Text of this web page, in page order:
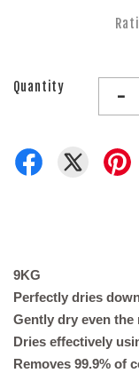
Quantity -
9KG
Perfectly dries
Gently dry even the
Dries effectively
Removes 99.9% of